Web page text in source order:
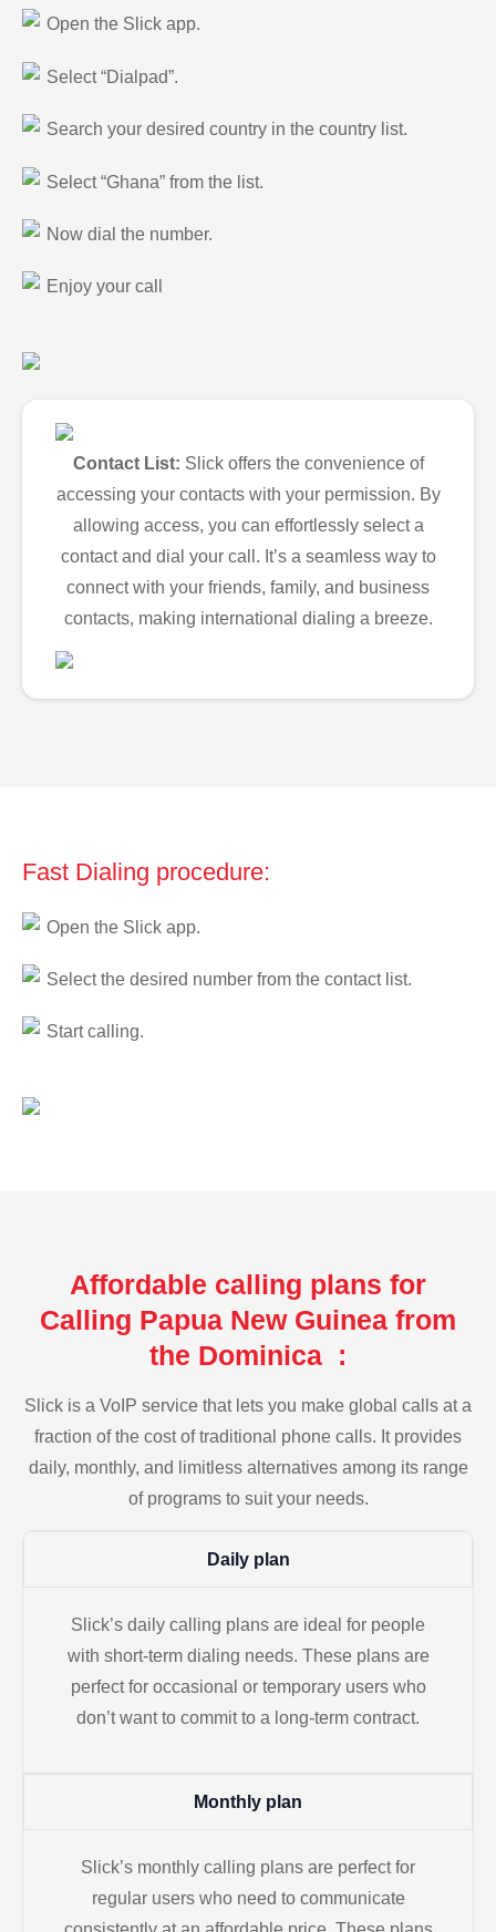
Open the Slick app.
Select “Dialpad”.
Search your desired country in the country list.
Select “Ghana” from the list.
Now dial the number.
Enjoy your call
Contact List: Slick offers the convenience of
accessing your contacts with your permission. By
allowing access, you can effortlessly select a
contact and dial your call. It’s a seamless way to
connect with your friends, family, and business
contacts, making international dialing a breeze.
Fast Dialing procedure:
Open the Slick app.
Select the desired number from the contact list.
Start calling.
Affordable calling plans for
Calling Papua New Guinea from
the Dominica :
Slick is a VoIP service that lets you make global calls at a
fraction of the cost of traditional phone calls. It provides
daily, monthly, and limitless alternatives among its range
of programs to suit your needs.
Daily plan
Slick’s daily calling plans are ideal for people
with short-term dialing needs. These plans are
perfect for occasional or temporary users who
don’t want to commit to a long-term contract.
Monthly plan
Slick’s monthly calling plans are perfect for
regular users who need to communicate